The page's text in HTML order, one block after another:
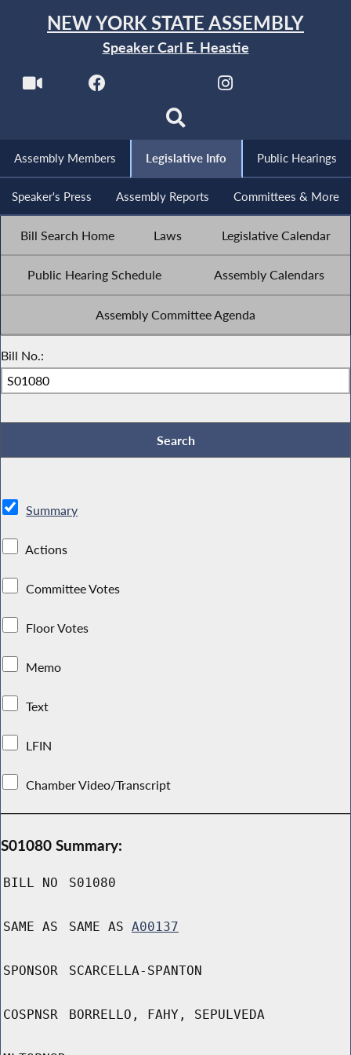
NEW YORK STATE ASSEMBLY
Speaker Carl E. Heastie
Assembly Members Legislative Info Public Hearings
Speaker's Press Assembly Reports Committees & More
Bill Search Home Laws Legislative Calendar
Public Hearing Schedule Assembly Calendars
Assembly Committee Agenda
Bill No.:
Summary
Actions
Committee Votes
Floor Votes
Memo
Text
LFIN
Chamber Video/Transcript
S01080 Summary:
BILL NO S01080
SAME AS SAME AS A00137
SPONSOR SCARCELLA-SPANTON
COSPNSR BORRELLO, FAHY, SEPULVEDA